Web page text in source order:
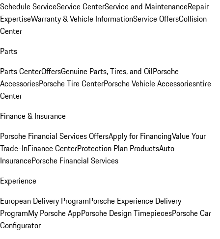
Schedule ServiceService CenterService and MaintenanceRepair
ExpertiseWarranty & Vehicle InformationService OffersCollision
Center
Parts
Parts CenterOffersGenuine Parts, Tires, and OilPorsche
AccessoriesPorsche Tire CenterPorsche Vehicle Accessoriesntire
Center
Finance & Insurance
Porsche Financial Services OffersApply for FinancingValue Your
Trade-InFinance CenterProtection Plan ProductsAuto
InsurancePorsche Financial Services
Experience
European Delivery ProgramPorsche Experience Delivery
ProgramMy Porsche AppPorsche Design TimepiecesPorsche Car
Configurator